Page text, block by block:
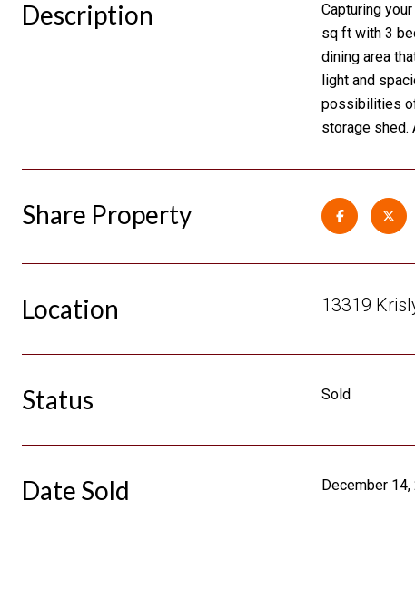
Description
Capturing
sq ft with 3
dining area
light and
possibilities
storage shed.
Share Property
Location 13319
Status Sold
Date Sold December 14,